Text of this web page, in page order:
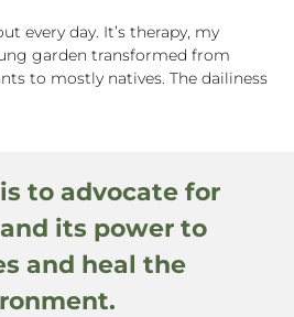
every day. It’s therapy, my
garden transformed from
to mostly natives. The dailiness
to advocate for
its power to
and heal the